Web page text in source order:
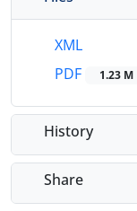
XML
PDF
1.23 M
History
Share